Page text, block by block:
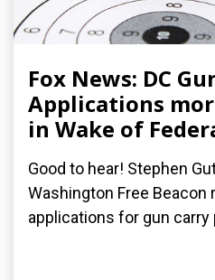
Fox News: DC
Applications
in Wake of
Good to hear! Stephen
Washington Free
applications for gun carry